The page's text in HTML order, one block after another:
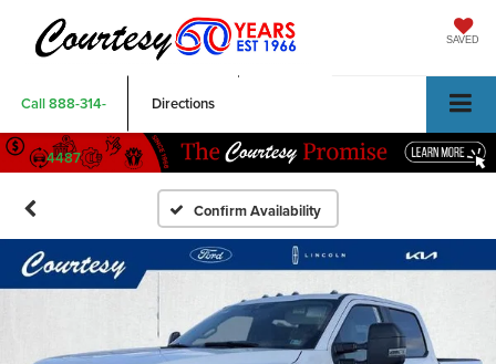
SAVED
Call888-314-
4487
Directions
Confirm Availability